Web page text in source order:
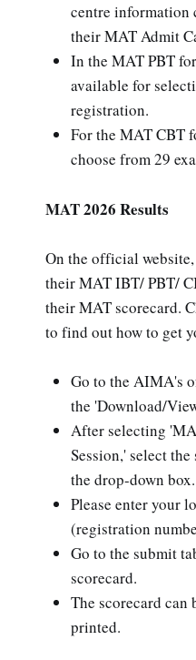
centre
their MAT Admit
In the MAT PBT
available for
registration.
For the MAT CBT
choose from 29
MAT 2026 Results
On the official
their MAT IBT/ PBT/
their MAT scorecard.
to find out how to get
Go to the AIMA's
the 'Download/
After selecting
Session,' select
the drop-down box.
Please enter your
(registration
Go to the submit
scorecard.
The scorecard can
printed.